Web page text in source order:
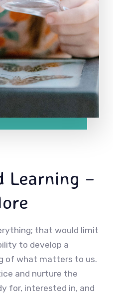
Learning –
that would limit
to develop a
of what matters to us.
and nurture the
for, interested in, and